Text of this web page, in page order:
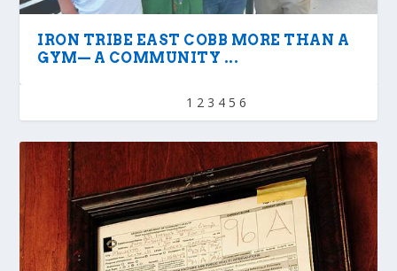
IRON TRIBE EAST COBB MORE THAN A
GYM— A COMMUNITY ...
1 2 3 4 5 6